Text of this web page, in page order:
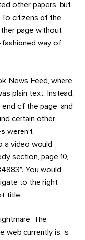
other papers, but
citizens of the
page without
fashioned way of
News Feed, where
plain text. Instead,
of the page, and
certain other
weren’t
a video would
section, page 10,
You would
to the right
title.
The
web currently is, is